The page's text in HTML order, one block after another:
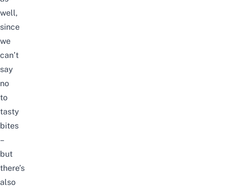
well,
since
we
can’t
say
no
to
tasty
bites
–
but
there’s
also